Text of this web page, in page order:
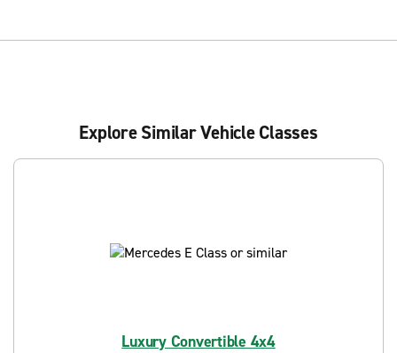
Explore Similar Vehicle Classes
Luxury Convertible 4x4